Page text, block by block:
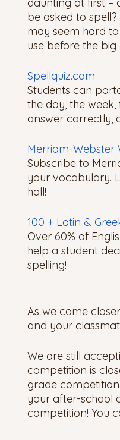
be asked to spell?
may seem hard
use before the big
Spellquiz.com
Students can
the day, the
answer correctly,
Merriam-Webster
Subscribe to
your vocabulary.
hall!
100 + Latin &
Over 60% of
help a student
spelling!
As we come
and your
We are still
competition is
grade
your after-school
competition! You